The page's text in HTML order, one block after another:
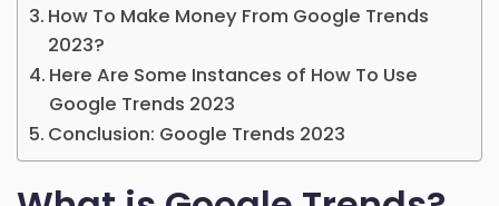
How To Make Money From Google Trends
2023?
Here Are Some Instances of How To Use
Google Trends 2023
Conclusion: Google Trends 2023